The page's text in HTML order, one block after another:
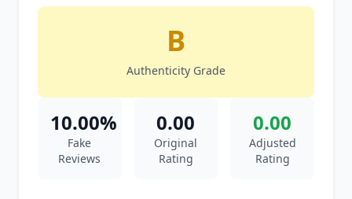
B
Authenticity Grade
10.00%
Fake
Reviews
0.00
Original
Rating
0.00
Adjusted
Rating